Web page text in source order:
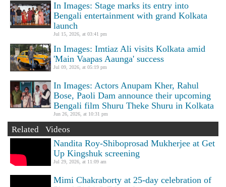
In Images: Stage marks its entry into
Bengali entertainment with grand Kolkata
launch
Jul 15, 2026, at 03:41 pm
In Images: Imtiaz Ali visits Kolkata amid
'Main Vaapas Aaunga' success
Jul 09, 2026, at 05:19 pm
In Images: Actors Anupam Kher, Rahul
Bose, Paoli Dam announce their upcoming
Bengali film Shuru Theke Shuru in Kolkata
Jun 26, 2026, at 10:31 pm
Related Videos
Nandita Roy-Shiboprosad Mukherjee at Get
Up Kingshuk screening
Jul 29, 2026, at 11:09 am
Mimi Chakraborty at 25-day celebration of